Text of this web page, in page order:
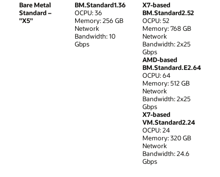
Bare Metal
Standard –
"X5"
BM.Standard1.36
OCPU: 36
Memory: 256 GB
Network
Bandwidth: 10
Gbps
X7-based
BM.Standard2.52
OCPU: 52
Memory: 768 GB
Network
Bandwidth: 2x25
Gbps
AMD-based
BM.Standard.E2.64
OCPU: 64
Memory: 512 GB
Network
Bandwidth: 2x25
Gbps
X7-based
VM.Standard2.24
OCPU: 24
Memory: 320 GB
Network
Bandwidth: 24.6
Gbps